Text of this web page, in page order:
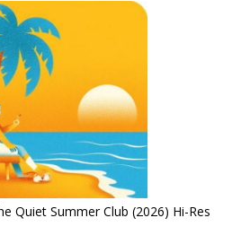
Quiet Summer Club (2026) Hi-Res